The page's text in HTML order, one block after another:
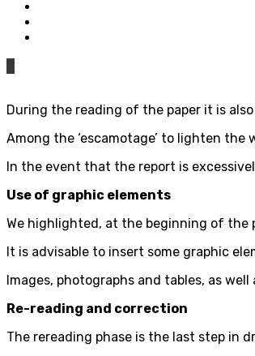
During the reading of the paper it is
Among the ‘escamotage’ to lighten
In the event that the report is
Use of graphic elements
We highlighted, at the beginning of
It is advisable to insert some graphic
Images, photographs and tables, as
Re-reading and correction
The rereading phase is the last step in